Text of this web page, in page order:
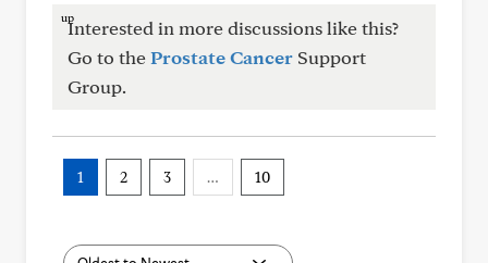
Interested in more discussions like this?
Go to theProstate Cancer Support
Group.
1 2 3 … 10